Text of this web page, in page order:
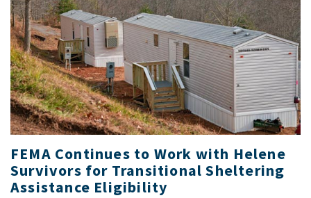
FEMA Continues to Work with Helene
Survivors for Transitional Sheltering
Assistance Eligibility